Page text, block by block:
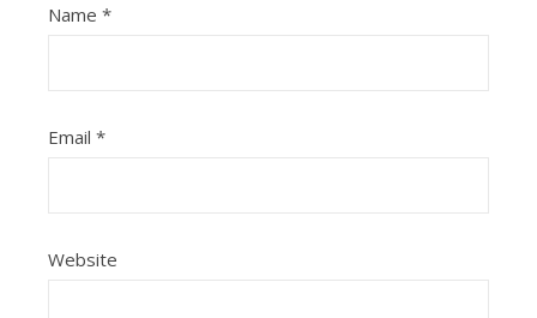
Name *
Email *
Website